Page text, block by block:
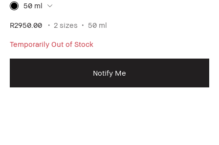
50 ml
R2950.00 2 sizes 50 ml
Temporarily Out of Stock
Notify Me